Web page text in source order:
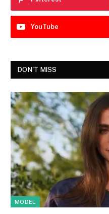
YouTube
DON'T MISS
MODEL